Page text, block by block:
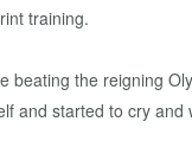
training.
beating the reigning
and started to cry